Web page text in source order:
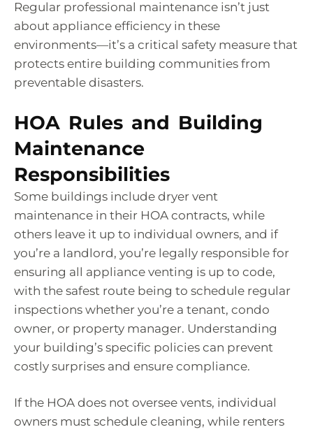
Regular professional maintenance isn’t just
about appliance efficiency in these
environments—it’s a critical safety measure that
protects entire building communities from
preventable disasters.
HOA Rules and Building
Maintenance
Responsibilities
Some buildings include dryer vent
maintenance in their HOA contracts, while
others leave it up to individual owners, and if
you’re a landlord, you’re legally responsible for
ensuring all appliance venting is up to code,
with the safest route being to schedule regular
inspections whether you’re a tenant, condo
owner, or property manager. Understanding
your building’s specific policies can prevent
costly surprises and ensure compliance.
If the HOA does not oversee vents, individual
owners must schedule cleaning, while renters